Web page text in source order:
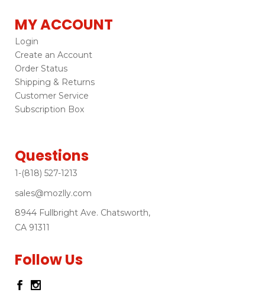
MY ACCOUNT
Login
Create an Account
Order Status
Shipping & Returns
Customer Service
Subscription Box
Questions
1-(818) 527-1213
sales@mozlly.com
8944 Fullbright Ave. Chatsworth,
CA 91311
Follow Us